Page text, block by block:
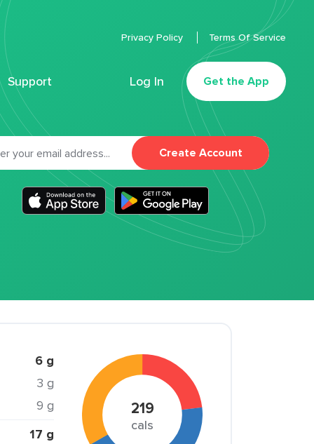
Support Log In Get the App
Privacy Policy Terms Of Service
Create Account
6 g
3 g
9 g
17 g
219
cals